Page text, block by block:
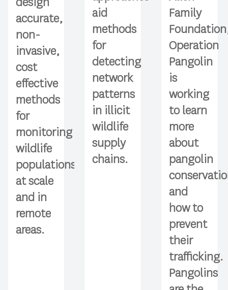
accurate,
non-
invasive,
cost
effective
methods
for
monitoring
wildlife
populations
at scale
and in
remote
areas.
aid
methods
for
detecting
network
patterns
in illicit
wildlife
supply
chains.
Family
Operation
Pangolin
is
working
to learn
more
about
pangolin
and
how to
prevent
their
trafficking.
Pangolins